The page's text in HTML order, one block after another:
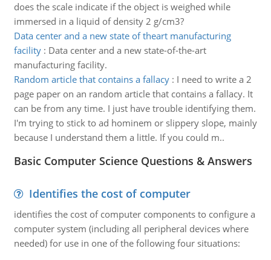
does the scale indicate if the object is weighed while
immersed in a liquid of density 2 g/cm3?
Data center and a new state of theart manufacturing
facility: Data center and a new state-of-the-art
manufacturing facility.
Random article that contains a fallacy: I need to write a 2
page paper on an random article that contains a fallacy. It
can be from any time. I just have trouble identifying them.
I'm trying to stick to ad hominem or slippery slope, mainly
because I understand them a little. If you could m..
Basic Computer Science Questions & Answers
Identifies the cost of computer
identifies the cost of computer components to configure a
computer system (including all peripheral devices where
needed) for use in one of the following four situations: